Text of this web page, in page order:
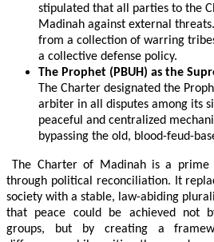
stipulated that all parties to the
Madinah against external
from a collection of warring
a collective defense policy.
The Prophet (PBUH) as the
The Charter designated the
arbiter in all disputes among its
peaceful and centralized
bypassing the old, blood-feud-
The Charter of Madinah is a prime
through political reconciliation. It
society with a stable, law-abiding
that peace could be achieved not
groups, but by creating a